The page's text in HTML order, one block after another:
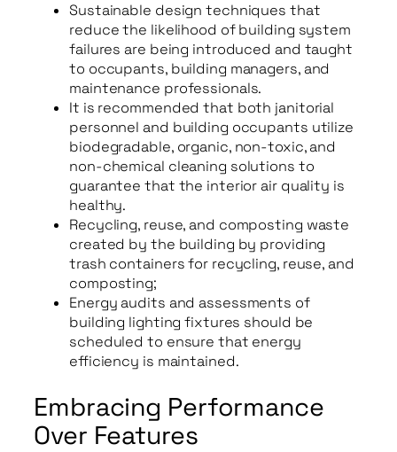
Sustainable design techniques that
reduce the likelihood of building system
failures are being introduced and taught
to occupants, building managers, and
maintenance professionals.
It is recommended that both janitorial
personnel and building occupants utilize
biodegradable, organic, non-toxic, and
non-chemical cleaning solutions to
guarantee that the interior air quality is
healthy.
Recycling, reuse, and composting waste
created by the building by providing
trash containers for recycling, reuse, and
composting;
Energy audits and assessments of
building lighting fixtures should be
scheduled to ensure that energy
efficiency is maintained.
Embracing Performance
Over Features